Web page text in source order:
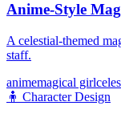
Anime-Style
A celestial-themed
staff.
animemagical girl
🧍 Character Design